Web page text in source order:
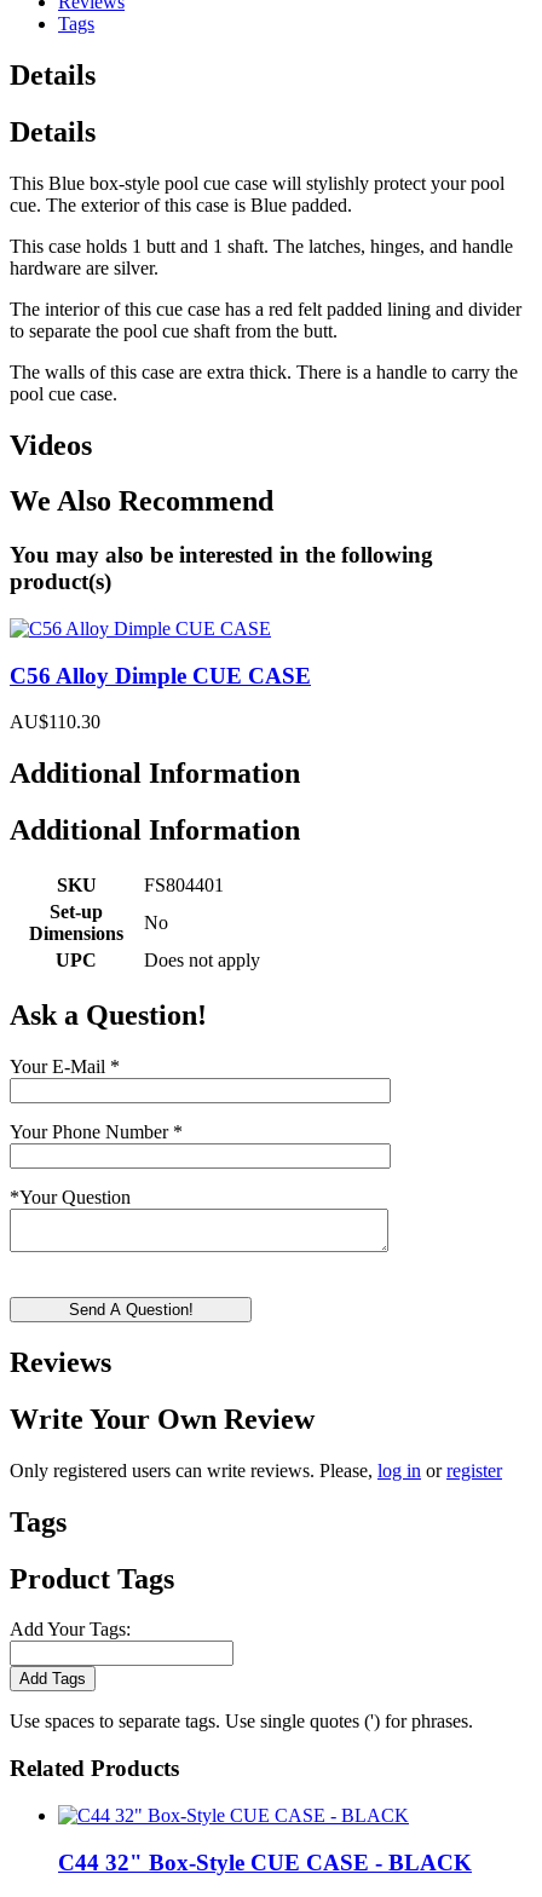
Tags
Details
Details
This Blue box-style pool cue case will stylishly protect your pool
cue. The exterior of this case is Blue padded.
This case holds 1 butt and 1 shaft. The latches, hinges, and handle
hardware are silver.
The interior of this cue case has a red felt padded lining and divider
to separate the pool cue shaft from the butt.
The walls of this case are extra thick. There is a handle to carry the
pool cue case.
Videos
We Also Recommend
You may also be interested in the following
product(s)
C56 Alloy Dimple CUE CASE
AU$110.30
Additional Information
Additional Information
SKU
FS804401
Set-up
Dimensions
No
UPC
Does not apply
Ask a Question!
Your E-Mail *
Your Phone Number *
*Your Question
Send A Question!
Reviews
Write Your Own Review
Only registered users can write reviews. Please, log in orregister
Tags
Product Tags
Add Your Tags:
Add Tags
Use spaces to separate tags. Use single quotes (') for phrases.
Related Products
C44 32" Box-Style CUE CASE - BLACK